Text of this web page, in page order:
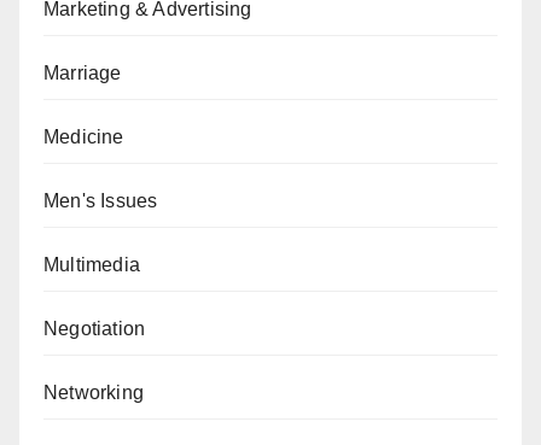
Marketing & Advertising
Marriage
Medicine
Men's Issues
Multimedia
Negotiation
Networking